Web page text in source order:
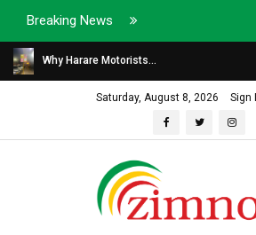
Breaking News
Why Harare Motorists...
Saturday, August 8, 2026 Sign